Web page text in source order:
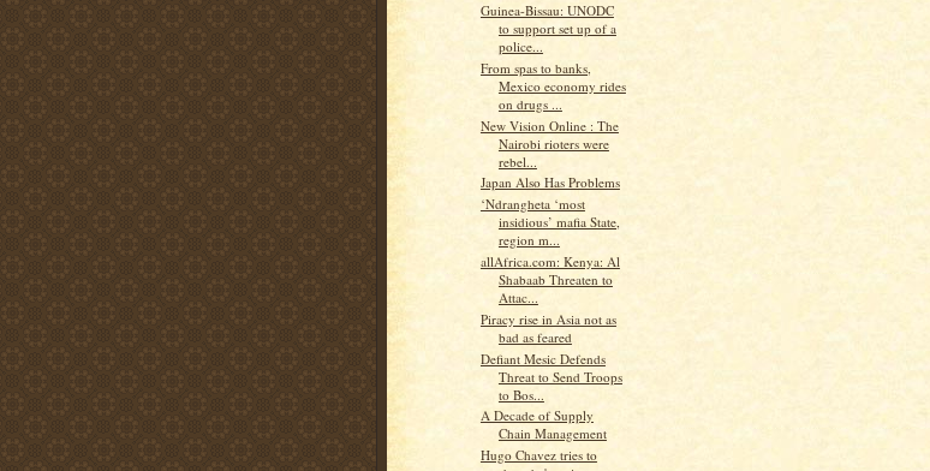
Guinea-Bissau: UNODC
to support set up of a
police...
From spas to banks,
Mexico economy rides
on drugs ...
New Vision Online : The
Nairobi rioters were
rebel...
Japan Also Has Problems
‘Ndrangheta ‘most
insidious’ mafia State,
region m...
allAfrica.com: Kenya: Al
Shabaab Threaten to
Attac...
Piracy rise in Asia not as
bad as feared
Defiant Mesic Defends
Threat to Send Troops
to Bos...
A Decade of Supply
Chain Management
Hugo Chavez tries to